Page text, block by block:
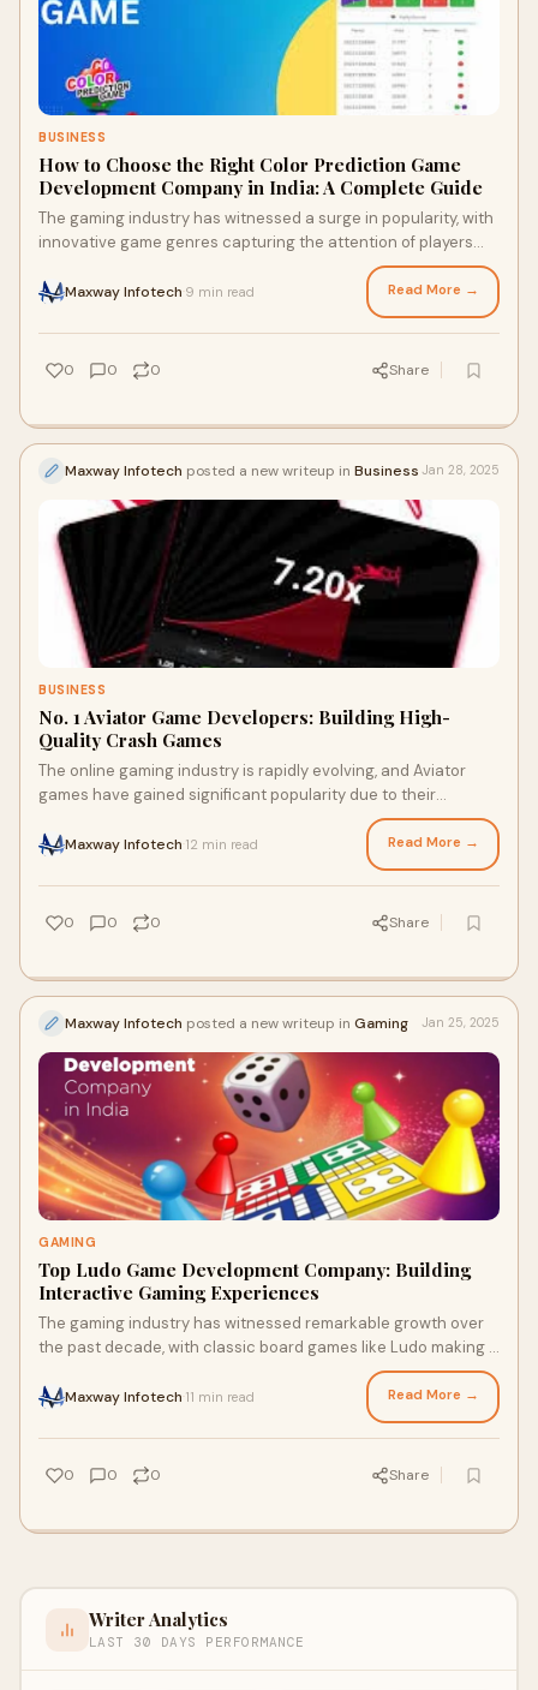
BUSINESS
How to Choose the Right Color Prediction Game
Development Company in India: A Complete Guide
The gaming industry has witnessed a surge in popularity, with
innovative game genres capturing the attention of players
Maxway Infotech 9 min read Read More →
0 0 0 Share
Maxway Infotech posted a new writeup in Business Jan 28, 2025
BUSINESS
No. 1 Aviator Game Developers: Building High-
Quality Crash Games
The online gaming industry is rapidly evolving, and Aviator
games have gained significant popularity due to their
Maxway Infotech 12 min read Read More →
0 0 0 Share
Maxway Infotech posted a new writeup in Gaming Jan 25, 2025
GAMING
Top Ludo Game Development Company: Building
Interactive Gaming Experiences
The gaming industry has witnessed remarkable growth over
the past decade, with classic board games like Ludo making a
Maxway Infotech 11 min read Read More →
0 0 0 Share
Writer Analytics
LAST 30 DAYS PERFORMANCE